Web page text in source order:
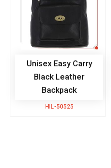
Unisex Easy Carry
Black Leather
Backpack
HIL-50525